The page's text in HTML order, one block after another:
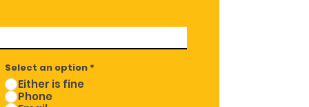
Select an option *
Either is fine
Phone